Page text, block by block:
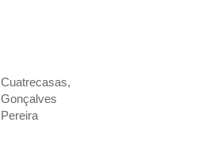
Cuatrecasas,
Gonçalves
Pereira